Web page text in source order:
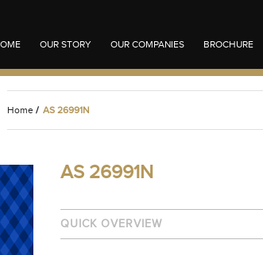
OUR STORY OUR COMPANIES BROCHURE
Home / AS 26991N
AS 26991N
QUICK OVERVIEW